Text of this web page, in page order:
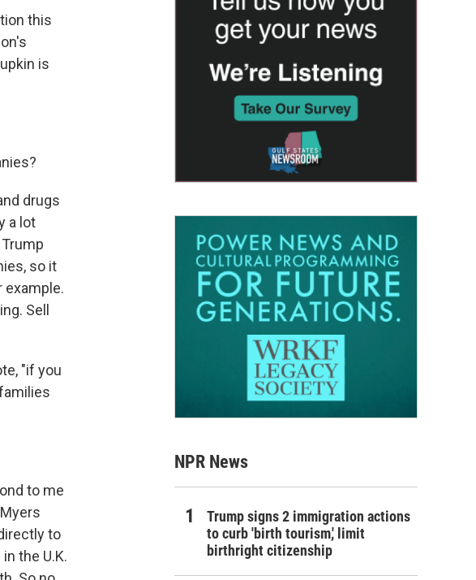
this
is
drugs
a lot
so it
example.
Sell
"if you
to me
to
the U.K.
NPR News
Trump signs 2 immigration actions
to curb 'birth tourism,' limit
birthright citizenship